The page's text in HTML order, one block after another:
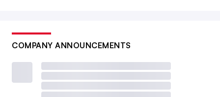
COMPANY ANNOUNCEMENTS